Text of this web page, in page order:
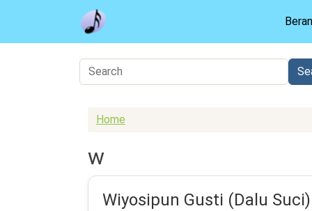
Skip to main content
Home
w
Wiyosipun Gusti (Dalu